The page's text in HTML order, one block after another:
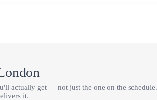
actually get — not just the one on the schedule.
it.